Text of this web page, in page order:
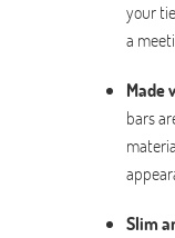
your
a
Made
bars
Slim